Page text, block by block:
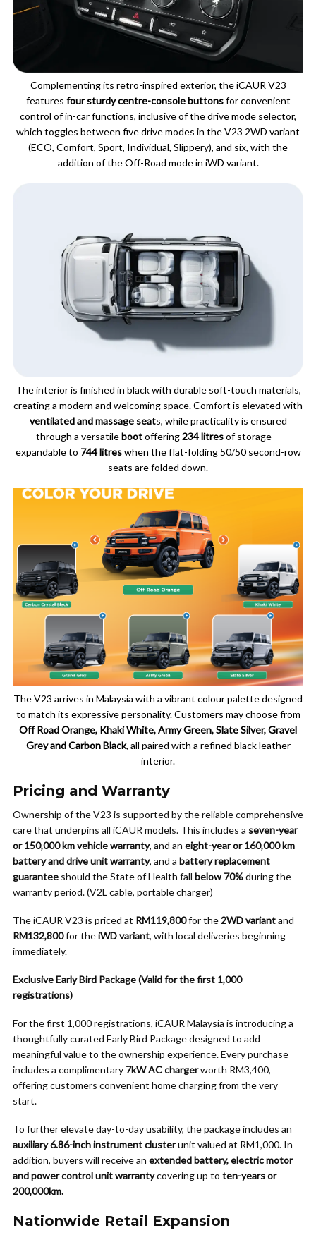
Complementing its retro-inspired exterior, the iCAUR V23
features four sturdy centre-console buttonsfor convenient
control of in-car functions, inclusive of the drive mode selector,
which toggles between five drive modes in the V23 2WD variant
(ECO, Comfort, Sport, Individual, Slippery), and six, with the
addition of the Off-Road mode in iWD variant.
The interior is finished in black with durable soft-touch materials,
creating a modern and welcoming space. Comfort is elevated with
ventilated and massage seats, while practicality is ensured
through a versatilebootoffering234 litresof storage—
expandable to 744 litreswhen the flat-folding 50/50 second-row
seats are folded down.
The V23 arrives in Malaysia with a vibrant colour palette designed
to match its expressive personality. Customers may choose from
Off Road Orange, Khaki White, Army Green, Slate Silver, Gravel
Grey and Carbon Black, all paired with a refined black leather
interior.
Pricing and Warranty
Ownership of the V23 is supported by the reliable comprehensive
care that underpins all iCAUR models. This includes a seven-year
or 150,000 km vehicle warranty, and an eight-year or 160,000 km
battery and drive unit warranty, and a battery replacement
guarantee should the State of Health fall below 70%during the
warranty period. (V2L cable, portable charger)
The iCAUR V23 is priced at RM119,800for the2WD variantand
RM132,800for theiWD variant, with local deliveries beginning
immediately.
Exclusive Early Bird Package (Valid for the first 1,000
registrations)
For the first 1,000 registrations, iCAUR Malaysia is introducing a
thoughtfully curated Early Bird Package designed to add
meaningful value to the ownership experience. Every purchase
includes a complimentary 7kW AC chargerworth RM3,400,
offering customers convenient home charging from the very
start.
To further elevate day-to-day usability, the package includes an
auxiliary 6.86-inch instrument clusterunit valued at RM1,000. In
addition, buyers will receive an extended battery, electric motor
and power control unit warrantycovering up to ten-years or
200,000km.
Nationwide Retail Expansion